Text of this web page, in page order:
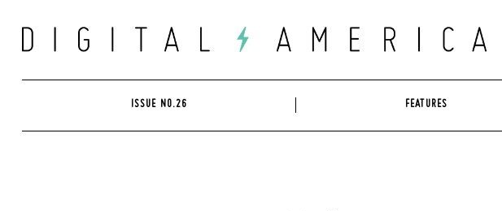
content
ISSUE NO.26 FEATURES